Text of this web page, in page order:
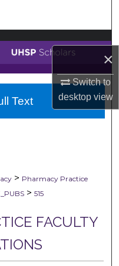
×
Switch to
desktopview
> Pharmacy Practice
> 515
FACULTY
Text